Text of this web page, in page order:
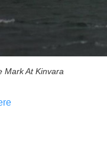
Mark At Kinvara